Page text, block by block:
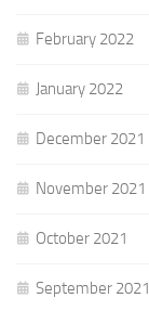
February 2022
January 2022
December 2021
November 2021
October 2021
September 2021